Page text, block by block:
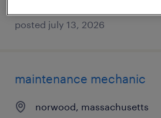
posted july 13, 2026
maintenance mechanic
norwood, massachusetts